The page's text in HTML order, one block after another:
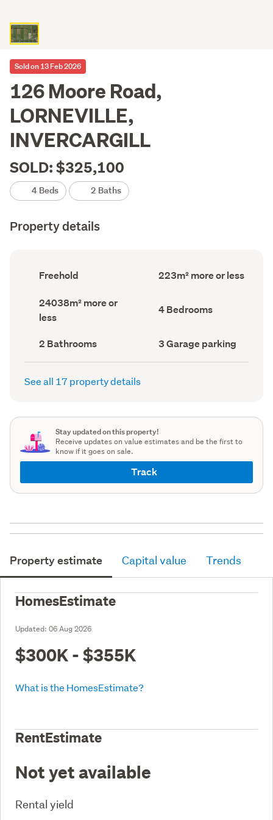
Sold on 13 Feb 2026
126 Moore Road,
LORNEVILLE,
INVERCARGILL
SOLD: $325,100
4 Beds 2 Baths
Property details
Ownership
type
record)
Freehold
Floor
Area
223m² more or less
Land
area
(Council
24038m² more or
less
Bedrooms
(Council
4 Bedrooms
Bathrooms
(Council
record)
2 Bathrooms
Garage
parking
(Council
3 Garage parking
See all 17 property details
Stay updated on this property!
Receive updates on value estimates and be the first to
know if it goes on sale.
Track
Property estimate Capital value Trends
HomesEstimate
Updated: 06 Aug 2026
$300K - $355K
What is the HomesEstimate?
RentEstimate
Not yet available
Rental yield